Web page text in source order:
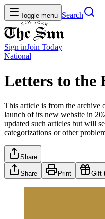
Toggle menu Search
Sign inJoin Today
National
Letters to the
This article is from the archive
launch of its new website in
updated such articles but will
categorizations or other
Share
Share Print Gift